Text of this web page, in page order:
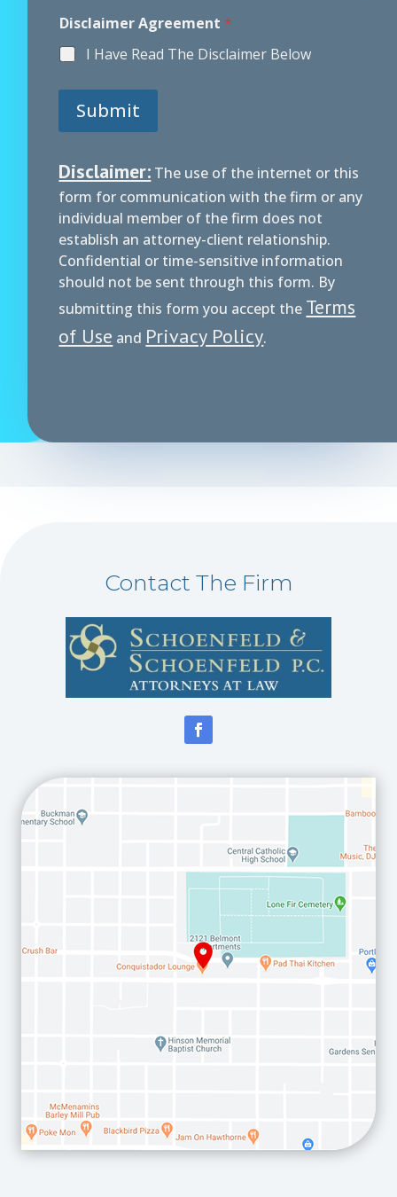
Disclaimer Agreement *
I Have Read The Disclaimer Below
Submit
Disclaimer: The use of the internet or this
form for communication with the firm or any
individual member of the firm does not
establish an attorney-client relationship.
Confidential or time-sensitive information
should not be sent through this form. By
submitting this form you accept the Terms
of Use and Privacy Policy.
Contact The Firm